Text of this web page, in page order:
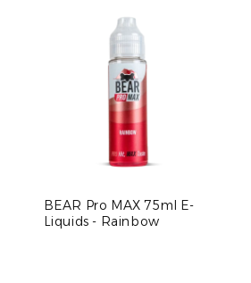
BEAR Pro MAX 75ml E-
Liquids - Rainbow